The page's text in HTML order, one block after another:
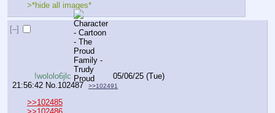
>*hide all images*
[–]
!wololo6jlc
05/06/25 (Tue)
21:56:42 No. 102487 >>102491
>>102485